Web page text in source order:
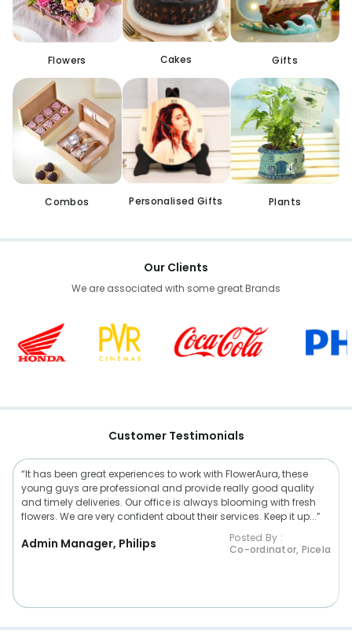
Flowers Cakes Gifts
Combos Personalised Gifts Plants
Our Clients
We are associated with some great Brands
Customer Testimonials
“It has been great experiences to work with FlowerAura, these
young guys are professional and provide really good quality
and timely deliveries. Our office is always blooming with fresh
flowers. We are very confident about their services. Keep it up...”
Admin Manager, Philips
Posted By :
Co-ordinator, Picela